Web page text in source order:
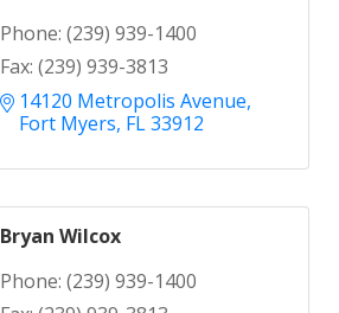
Phone: (239) 939-1400
Fax: (239) 939-3813
14120 Metropolis Avenue
Fort Myers FL33912
Bryan Wilcox
Phone: (239) 939-1400